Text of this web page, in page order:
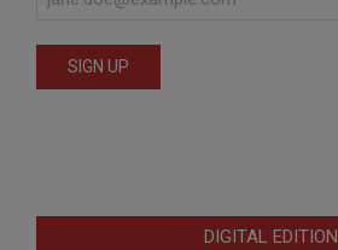
DIGITAL EDITION